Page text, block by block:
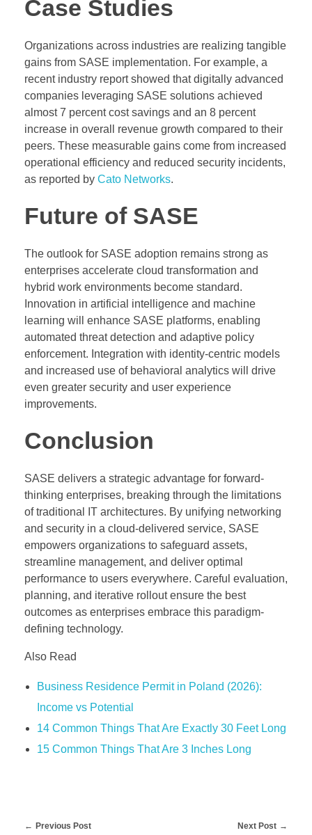
Case Studies
Organizations across industries are realizing tangible
gains from SASE implementation. For example, a
recent industry report showed that digitally advanced
companies leveraging SASE solutions achieved
almost 7 percent cost savings and an 8 percent
increase in overall revenue growth compared to their
peers. These measurable gains come from increased
operational efficiency and reduced security incidents,
as reported by Cato Networks.
Future of SASE
The outlook for SASE adoption remains strong as
enterprises accelerate cloud transformation and
hybrid work environments become standard.
Innovation in artificial intelligence and machine
learning will enhance SASE platforms, enabling
automated threat detection and adaptive policy
enforcement. Integration with identity-centric models
and increased use of behavioral analytics will drive
even greater security and user experience
improvements.
Conclusion
SASE delivers a strategic advantage for forward-
thinking enterprises, breaking through the limitations
of traditional IT architectures. By unifying networking
and security in a cloud-delivered service, SASE
empowers organizations to safeguard assets,
streamline management, and deliver optimal
performance to users everywhere. Careful evaluation,
planning, and iterative rollout ensure the best
outcomes as enterprises embrace this paradigm-
defining technology.
Also Read
Business Residence Permit in Poland (2026):
Income vs Potential
14 Common Things That Are Exactly 30 Feet Long
15 Common Things That Are 3 Inches Long
Previous Post Next Post